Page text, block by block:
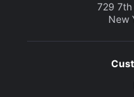
729 7th
New